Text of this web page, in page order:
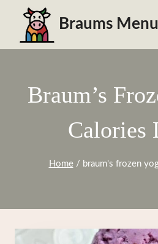
content
Braums Menu
Braum’s
Calories
Home / braum's frozen